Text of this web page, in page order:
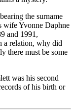
the surname
wife Yvonne Daphne
and 1991,
a relation, why did
there must be some
was his second
of his birth or